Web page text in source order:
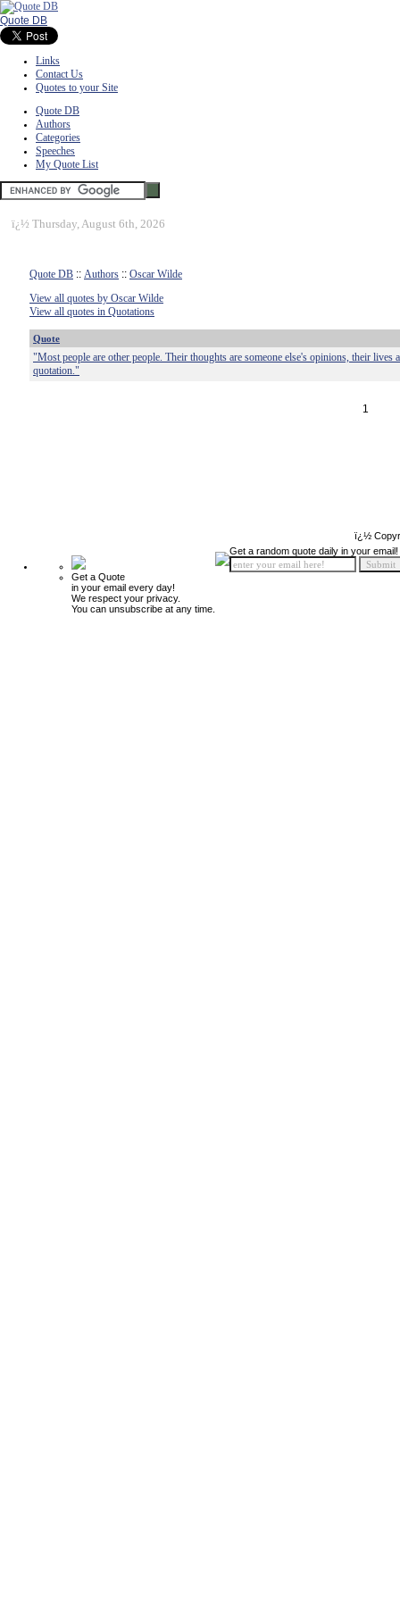
Quote DB
Links
Contact Us
Quotes to your Site
Quote DB
Authors
Categories
Speeches
My Quote List
ï¿½ Thursday, August 6th, 2026
Quote DB :: Authors :: Oscar Wilde
View all quotes by Oscar Wilde
View all quotes in Quotations
Quote
"Most people are other people. Their thoughts are someone else's opinions, their lives
quotation."
1
ï¿½
Get a Quote
in your email every day!
We respect your privacy.
You can unsubscribe at any time.
Get a random quote daily in your email!